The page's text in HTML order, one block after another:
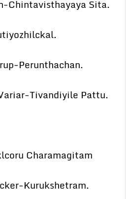
Chintavisthayaya Sita.
Perunthachan.
Tivandiyile Pattu.
Charamagitam
Kurukshetram.